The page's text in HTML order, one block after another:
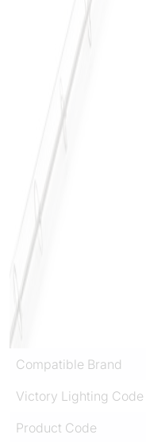
Compatible Brand
Victory Lighting Code
Product Code